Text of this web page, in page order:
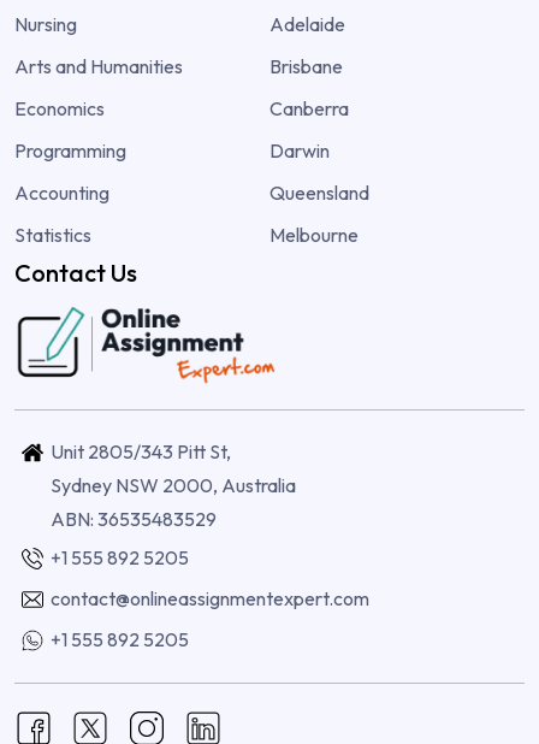
Nursing
Arts and Humanities
Economics
Programming
Accounting
Statistics
Adelaide
Brisbane
Canberra
Darwin
Queensland
Melbourne
Contact Us
Unit 2805/343 Pitt St,
Sydney NSW 2000, Australia
ABN: 36535483529
+1 555 892 5205
contact@onlineassignmentexpert.com
+1 555 892 5205